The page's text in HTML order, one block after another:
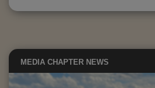
MEDIA CHAPTER NEWS